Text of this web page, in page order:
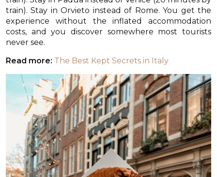
train). Stay in Orvieto instead of Rome. You get the
experience without the inflated accommodation
costs, and you discover somewhere most tourists
never see.
Read more: The Best Kept Secrets in Italy